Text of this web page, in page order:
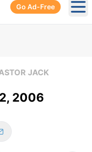
Go Ad-Free
JACK
2006